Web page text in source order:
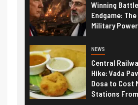
Winning
Endgame:
Military Power
NEWS
Central
Hike: Vada
Dosa to Cost
Stations